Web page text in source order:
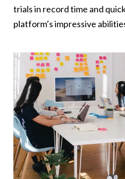
trials in record time and
platform’s impressive